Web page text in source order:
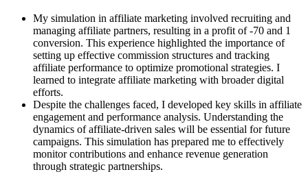
My simulation in affiliate marketing involved recruiting and
managing affiliate partners, resulting in a profit of -70 and 1
conversion. This experience highlighted the importance of
setting up effective commission structures and tracking
affiliate performance to optimize promotional strategies. I
learned to integrate affiliate marketing with broader digital
efforts.
Despite the challenges faced, I developed key skills in affiliate
engagement and performance analysis. Understanding the
dynamics of affiliate-driven sales will be essential for future
campaigns. This simulation has prepared me to effectively
monitor contributions and enhance revenue generation
through strategic partnerships.